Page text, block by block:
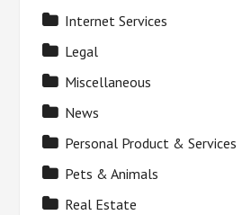
Internet Services
Legal
Miscellaneous
News
Personal Product & Services
Pets & Animals
Real Estate